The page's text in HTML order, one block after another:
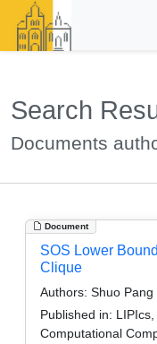
Search
Documents
Document
SOS Lower
Clique
Authors: Shuo Pang
Published in:
Computational